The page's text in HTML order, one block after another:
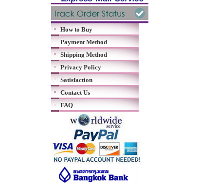
How to Buy
Payment Method
Shipping Method
Privacy Policy
Satisfaction
Contact Us
FAQ